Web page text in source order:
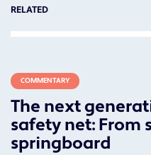
RELATED
COMMENTARY
The next
safety net: From
springboard